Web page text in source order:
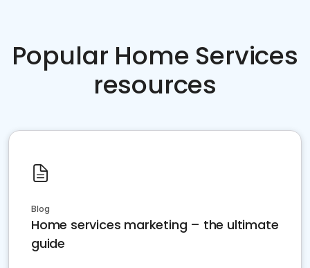
Popular Home Services
resources
Blog
Home services marketing – the ultimate
guide